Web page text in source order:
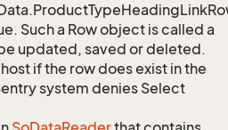
Such a Row object is called a
updated, saved or deleted.
if the row does exist in the
system denies Select